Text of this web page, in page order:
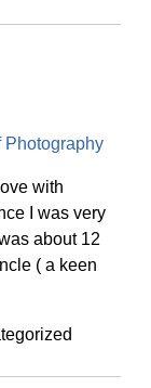
Photography
with
I was very
about 12
( a keen